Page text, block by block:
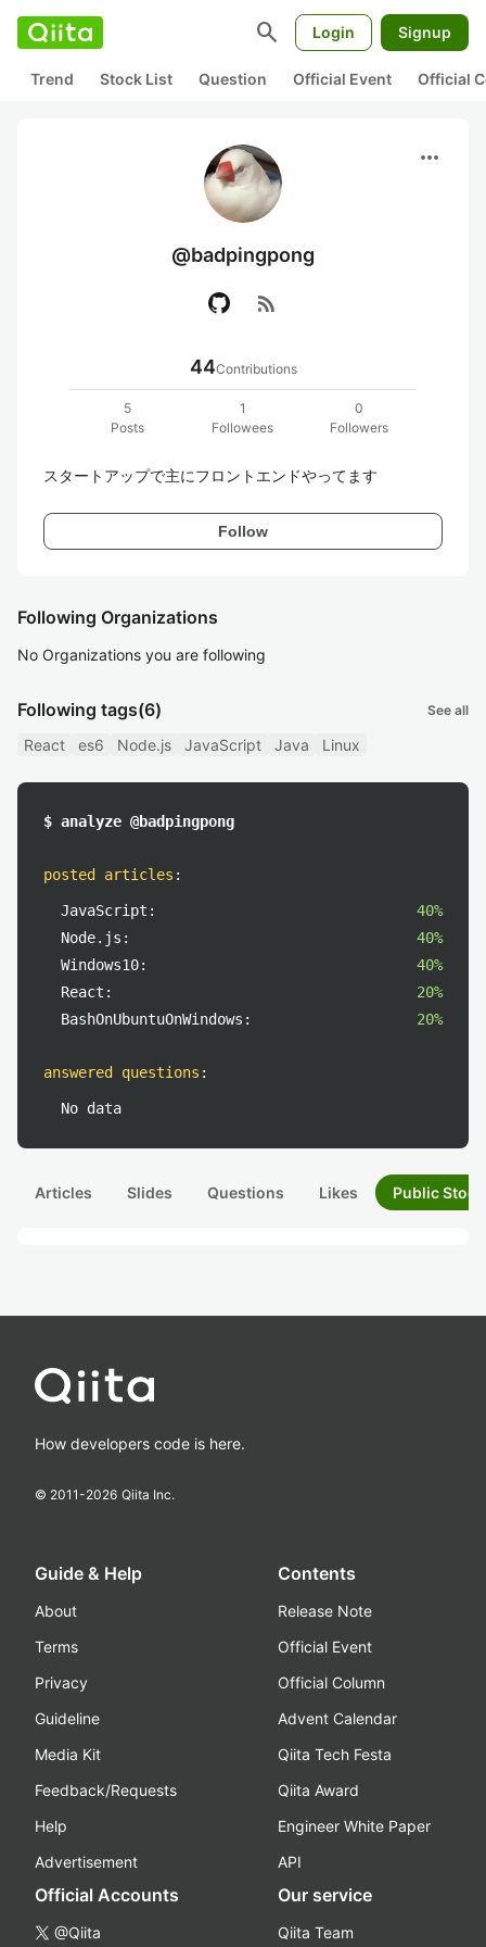
search Login Signup
Trend Stock List Question Official Event Official
more_horiz
@badpingpong
rss_feed
44Contributions
5
Posts
1
Followees
0
Followers
スタートアップで主にフロントエンドやってます
Follow
Following Organizations
No Organizations you are following
Following tags(6) See all
React es6 Node.js JavaScript Java Linux
$ analyze @badpingpong
posted articles :
JavaScript:
40%
Node.js:
40%
Windows10:
40%
React:
20%
BashOnUbuntuOnWindows:
20%
answered questions :
No data
Articles Slides Questions Likes Public
How developers code is here.
© 2011-2026 Qiita Inc.
Guide & Help
About
Terms
Privacy
Guideline
Media Kit
Feedback/Requests
Help
Advertisement
Contents
Release Note
Official Event
Official Column
Advent Calendar
Qiita Tech Festa
Qiita Award
Engineer White Paper
API
Official Accounts
@Qiita
Our service
Qiita Team